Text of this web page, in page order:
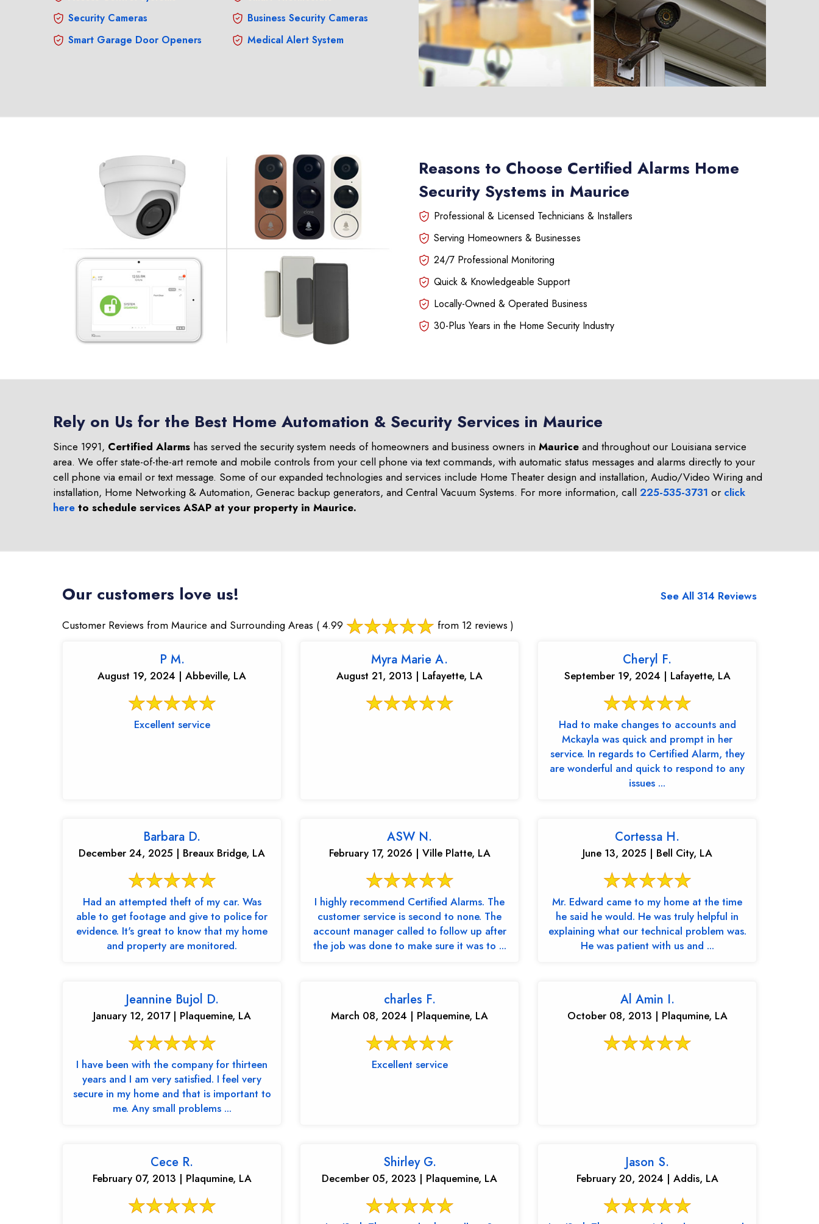
225-535-3731
Security Cameras
Smart Garage Door Openers
Business Security Cameras
Medical Alert System
Reasons to Choose Certified Alarms Home
Security Systems in Maurice
Professional & Licensed Technicians & Installers
Serving Homeowners & Businesses
24/7 Professional Monitoring
Quick & Knowledgeable Support
Locally-Owned & Operated Business
30-Plus Years in the Home Security Industry
Rely on Us for the Best Home Automation & Security Services in Maurice
Since 1991, Certified Alarms has served the security system needs of homeowners and business owners in Maurice and throughout our Louisiana service
area. We offer state-of-the-art remote and mobile controls from your cell phone via text commands, with automatic status messages and alarms directly to your
cell phone via email or text message. Some of our expanded technologies and services include Home Theater design and installation, Audio/Video Wiring and
installation, Home Networking & Automation, Generac backup generators, and Central Vacuum Systems. For more information, call 225-535-3731 or click
here to schedule services ASAP at your property in Maurice.
Our customers love us!
See All 314 Reviews
Customer Reviews from Maurice and Surrounding Areas ( 4.99 from 12 reviews )
P M.
August 19, 2024 | Abbeville, LA
Excellent service
Myra Marie A.
August 21, 2013 | Lafayette, LA
Cheryl F.
September 19, 2024 | Lafayette, LA
Had to make changes to accounts and
Mckayla was quick and prompt in her
service. In regards to Certified Alarm, they
are wonderful and quick to respond to any
issues ...
Barbara D.
December 24, 2025 | Breaux Bridge, LA
Had an attempted theft of my car. Was
able to get footage and give to police for
evidence. It's great to know that my home
and property are monitored.
ASW N.
February 17, 2026 | Ville Platte, LA
I highly recommend Certified Alarms. The
customer service is second to none. The
account manager called to follow up after
the job was done to make sure it was to ...
Cortessa H.
June 13, 2025 | Bell City, LA
Mr. Edward came to my home at the time
he said he would. He was truly helpful in
explaining what our technical problem was.
He was patient with us and ...
Jeannine Bujol D.
January 12, 2017 | Plaquemine, LA
I have been with the company for thirteen
years and I am very satisfied. I feel very
secure in my home and that is important to
me. Any small problems ...
charles F.
March 08, 2024 | Plaquemine, LA
Excellent service
Al Amin I.
October 08, 2013 | Plaqumine, LA
Cece R.
February 07, 2013 | Plaqumine, LA
Shirley G.
December 05, 2023 | Plaquemine, LA
Jason S.
February 20, 2024 | Addis, LA